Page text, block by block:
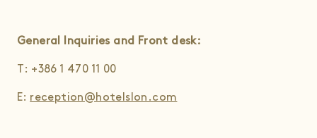
General Inquiries and Front desk:
T: +386 1 470 11 00
E: reception@hotelslon.com